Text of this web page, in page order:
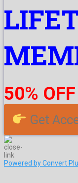
50% OFF
Get
Powered by Convert